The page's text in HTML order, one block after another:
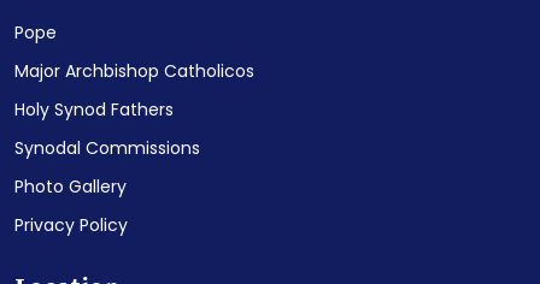
Pope
Major Archbishop Catholicos
Holy Synod Fathers
Synodal Commissions
Photo Gallery
Privacy Policy